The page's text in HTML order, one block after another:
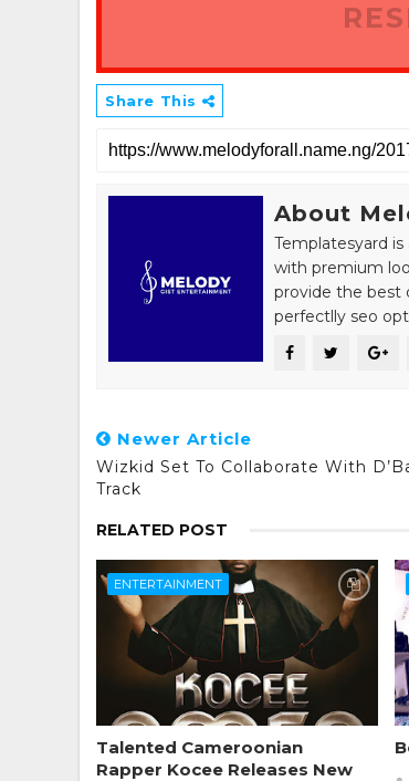
Share This
About
Templatesyard
with premium
provide the best
perfectlly seo
Newer Article
Wizkid Set To Collaborate With
Track
RELATED POST
ENTERTAINMENT
Talented Cameroonian
Rapper Kocee Releases New